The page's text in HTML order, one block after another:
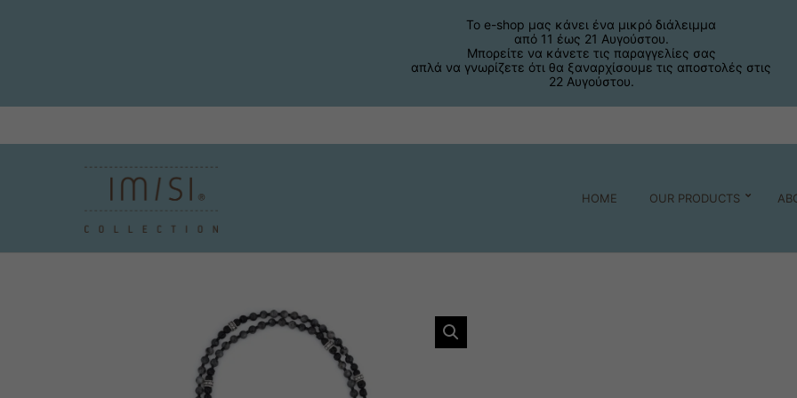
HOME OUR PRODUCTS
Το e-shop μας κάνει ένα μικρό διάλειμμα
από 11 έως 21 Αυγούστου.
Μπορείτε να κάνετε τις παραγγελίες σας
απλά να γνωρίζετε ότι θα ξαναρχίσουμε τις αποστολές στις
22 Αυγούστου.